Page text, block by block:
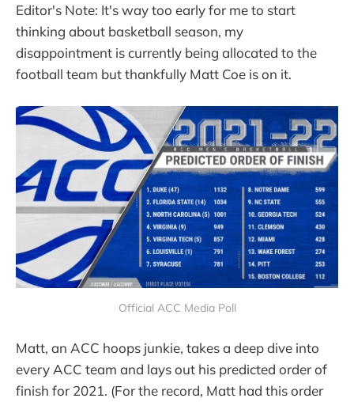
Editor's Note: It's way too early for me to start
thinking about basketball season, my
disappointment is currently being allocated to the
football team but thankfully Matt Coe is on it.
Official ACC Media Poll
Matt, an ACC hoops junkie, takes a deep dive into
every ACC team and lays out his predicted order of
finish for 2021. (For the record, Matt had this order